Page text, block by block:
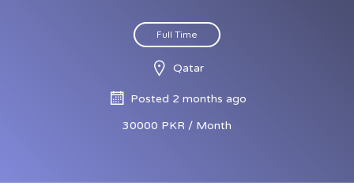
Full Time
Qatar
Posted 2 months ago
30000 PKR / Month